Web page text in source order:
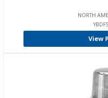
NORTH
View